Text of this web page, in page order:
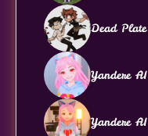
Dead Plate
Yandere
Yandere